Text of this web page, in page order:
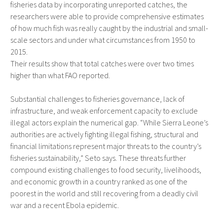
fisheries data by incorporating unreported catches, the
researchers were able to provide comprehensive estimates
of how much fish was really caught by the industrial and small-
scale sectors and under what circumstances from 1950 to
2015.
Their results show that total catches were over two times
higher than what FAO reported.
Substantial challenges to fisheries governance, lack of
infrastructure, and weak enforcement capacity to exclude
illegal actors explain the numerical gap. “While Sierra Leone’s
authorities are actively fighting illegal fishing, structural and
financial limitations represent major threats to the country’s
fisheries sustainability,” Seto says. These threats further
compound existing challenges to food security, livelihoods,
and economic growth in a country ranked as one of the
poorest in the world and still recovering from a deadly civil
war and a recent Ebola epidemic.